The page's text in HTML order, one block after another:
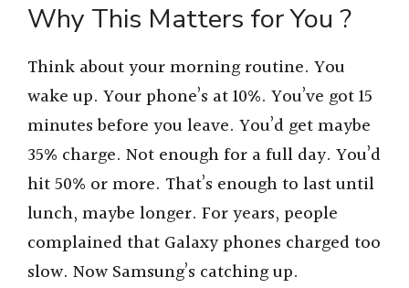
Why This Matters for You ?
Think about your morning routine. You
wake up. Your phone’s at 10%. You’ve got 15
minutes before you leave. You’d get maybe
35% charge. Not enough for a full day. You’d
hit 50% or more. That’s enough to last until
lunch, maybe longer. For years, people
complained that Galaxy phones charged too
slow. Now Samsung’s catching up.